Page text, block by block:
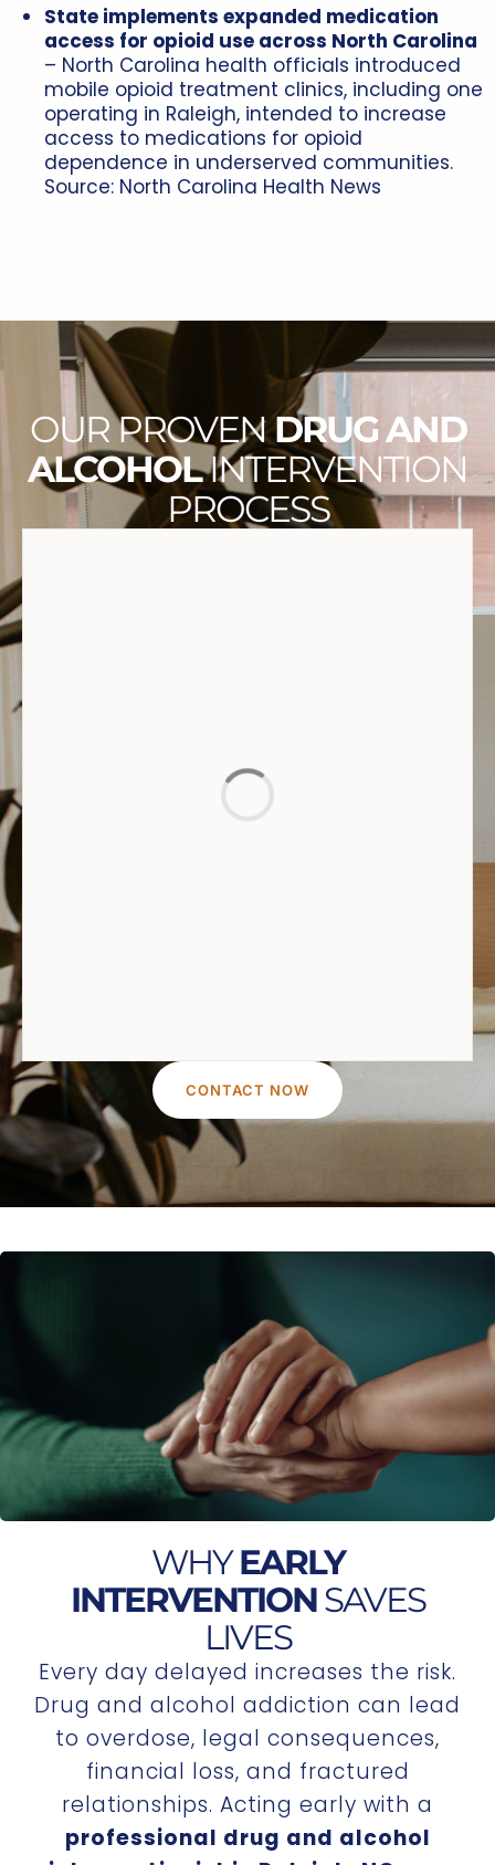
State implements expanded medication
access for opioid use across North Carolina
– North Carolina health officials introduced
mobile opioid treatment clinics, including one
operating in Raleigh, intended to increase
access to medications for opioid
dependence in underserved communities.
Source: North Carolina Health News
OUR PROVENDRUG AND
ALCOHOLINTERVENTION
PROCESS
CONTACT NOW
WHYEARLY
INTERVENTIONSAVES
LIVES
Every day delayed increases the risk.
Drug and alcohol addiction can lead
to overdose, legal consequences,
financial loss, and fractured
relationships. Acting early with a
professional drug and alcohol